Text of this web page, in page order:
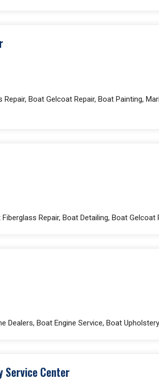
Boat Gelcoat Repair, Boat Painting,
Repair, Boat Detailing, Boat Gelcoat
Dealers, Boat Engine Service, Boat
Service Center